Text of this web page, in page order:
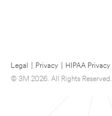
Legal Privacy HIPAA Privacy
© 3M 2026. All Rights Reserved.